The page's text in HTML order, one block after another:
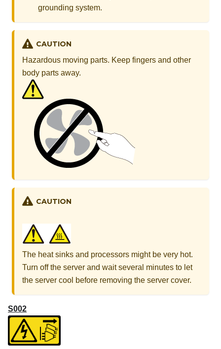
grounding system.
CAUTION
Hazardous moving parts. Keep fingers and other
body parts away.
CAUTION
The heat sinks and processors might be very hot.
Turn off the server and wait several minutes to let
the server cool before removing the server cover.
S002